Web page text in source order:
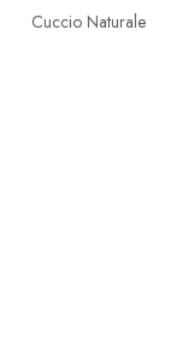
Cuccio Naturale